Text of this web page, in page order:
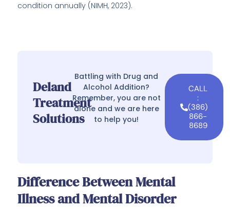
condition annually (NIMH, 2023).
Deland
Treatment
Solutions
Battling with Drug and
Alcohol Addition?
Remember, you are not
alone and we are here
to help you!
CALL
:
(386)
866-
8689
Difference Between Mental
Illness and Mental Disorder